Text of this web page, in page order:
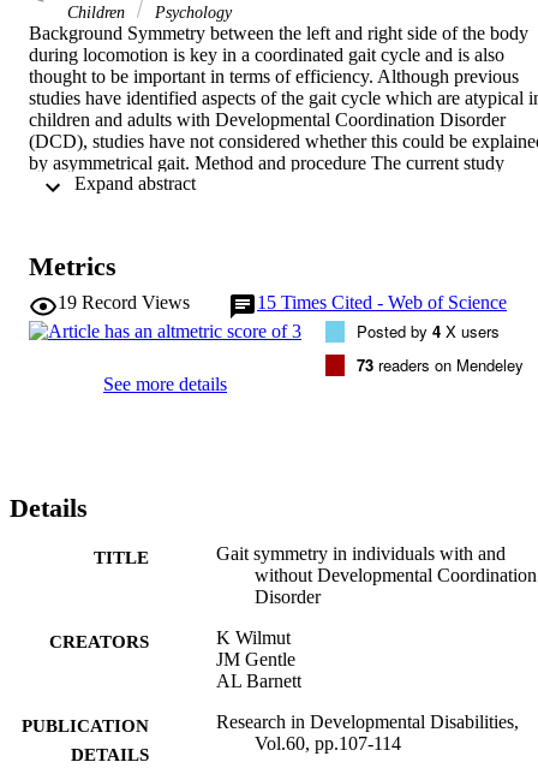
Children
Psychology
Background Symmetry between the left and right side of the body
during locomotion is key in a coordinated gait cycle and is also
thought to be important in terms of efficiency. Although previous
studies have identified aspects of the gait cycle which are atypical
children and adults with Developmental Coordination Disorder
(DCD), studies have not considered whether this could be
by asymmetrical gait. Method and procedure The current study
included 62 participants with and 62 without DCD (aged 7–34
taken for both the right and the left leg and symmetry ratios were
calculated. Results The DCD group showed significantly higher
symmetry ratios for both measures compared to the typically
developing (TD) group, with approximately a third of DCD
participants falling outside the normative range for symmetry.
Furthermore, a relationship was found between movement
Metrics
19 Record Views 15 Times Cited - Web of Science
See more details
Posted by 4 X users
73 readers on Mendeley
Details
TITLE
Gait symmetry in individuals with and
without Developmental Coordination
Disorder
CREATORS
K Wilmut
JM Gentle
AL Barnett
PUBLICATION
DETAILS
Research in Developmental Disabilities,
Vol.60, pp.107-114